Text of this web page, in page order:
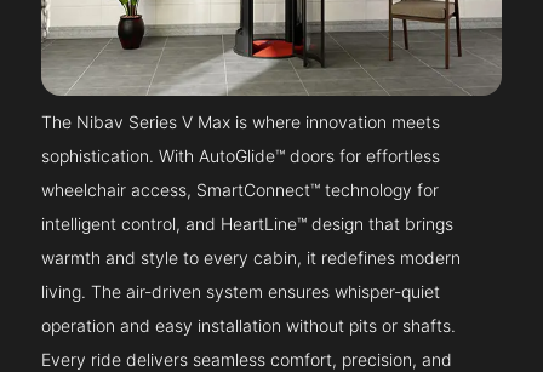
The Nibav Series V Max is where innovation meets
sophistication. With AutoGlide™ doors for effortless
wheelchair access, SmartConnect™ technology for
intelligent control, and HeartLine™ design that brings
warmth and style to every cabin, it redefines modern
living. The air-driven system ensures whisper-quiet
operation and easy installation without pits or shafts.
Every ride delivers seamless comfort, precision, and